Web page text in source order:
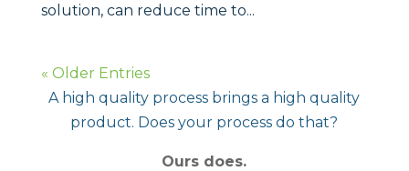
solution, can reduce time to...
« Older Entries
A high quality process brings a high quality
product. Does your process do that?
Ours does.